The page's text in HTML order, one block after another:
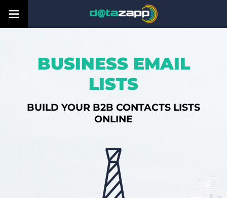
BUSINESS EMAIL
LISTS
BUILD YOUR B2B CONTACTS LISTS
ONLINE